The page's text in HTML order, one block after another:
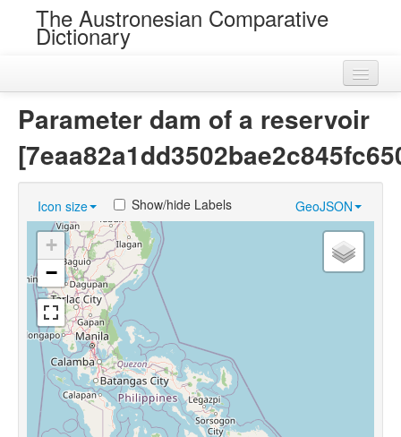
The Austronesian Comparative
Dictionary
Loans
Near Cognates
Chance Resemblances
Languages
Sources
Parameter dam of a reservoir
Icon size GeoJSON
Show/hide Labels
+
−